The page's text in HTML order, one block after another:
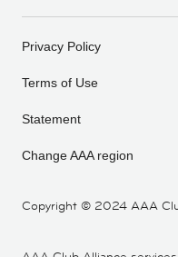
Copyright © 2024 AAA
Privacy Policy
Terms of Use
Statement
Change AAA region